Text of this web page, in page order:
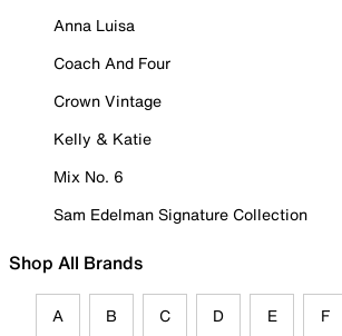
Anna Luisa
Coach And Four
Crown Vintage
Kelly & Katie
Mix No. 6
Sam Edelman Signature Collection
Shop All Brands
A B C D E F